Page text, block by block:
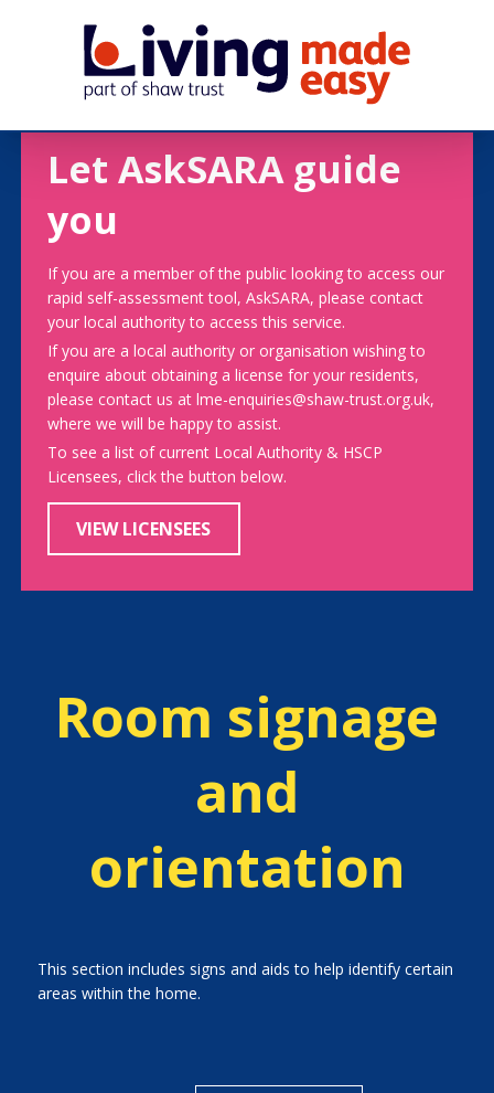
Let AskSARA guide
you
If you are a member of the public looking to access our
rapid self-assessment tool, AskSARA, please contact
your local authority to access this service.
If you are a local authority or organisation wishing to
enquire about obtaining a license for your residents,
please contact us at lme-enquiries@shaw-trust.org.uk,
where we will be happy to assist.
To see a list of current Local Authority & HSCP
Licensees, click the button below.
VIEW LICENSEES
Room signage
and
orientation
This section includes signs and aids to help identify certain
areas within the home.